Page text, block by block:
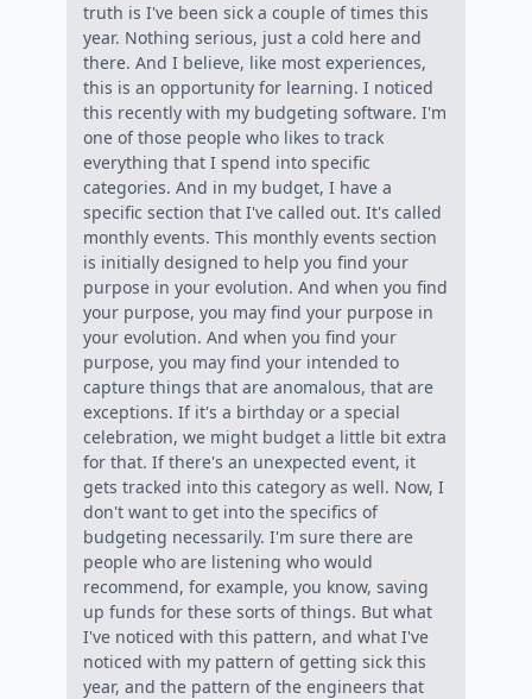
truth is I've been sick a couple of times this
year. Nothing serious, just a cold here and
there. And I believe, like most experiences,
this is an opportunity for learning. I noticed
this recently with my budgeting software. I'm
one of those people who likes to track
everything that I spend into specific
categories. And in my budget, I have a
specific section that I've called out. It's called
monthly events. This monthly events section
is initially designed to help you find your
purpose in your evolution. And when you find
your purpose, you may find your purpose in
your evolution. And when you find your
purpose, you may find your intended to
capture things that are anomalous, that are
exceptions. If it's a birthday or a special
celebration, we might budget a little bit extra
for that. If there's an unexpected event, it
gets tracked into this category as well. Now, I
don't want to get into the specifics of
budgeting necessarily. I'm sure there are
people who are listening who would
recommend, for example, you know, saving
up funds for these sorts of things. But what
I've noticed with this pattern, and what I've
noticed with my pattern of getting sick this
year, and the pattern of the engineers that